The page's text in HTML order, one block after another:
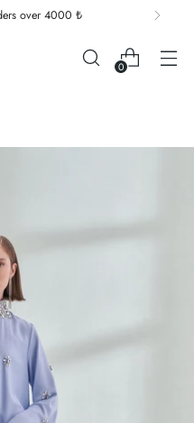
over 4000 ₺
0